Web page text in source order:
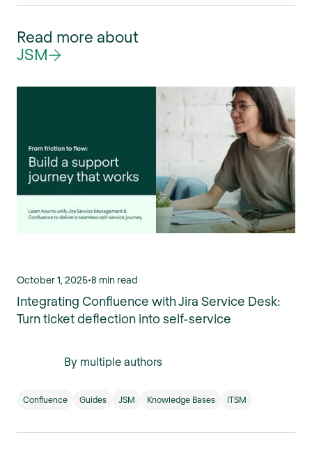
Read more about
JSM
October 1, 2025•8 min read
Integrating Confluence with Jira Service Desk:
Turn ticket deflection into self-service
By multiple authors
Confluence Guides JSM Knowledge Bases ITSM